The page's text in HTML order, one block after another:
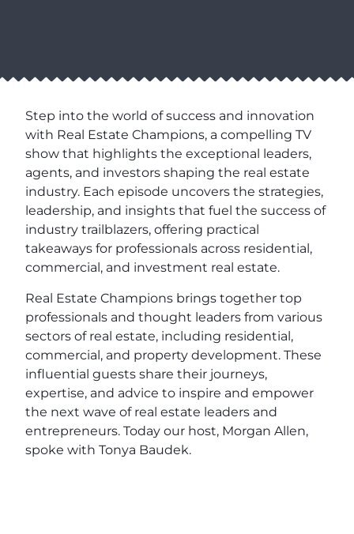
Step into the world of success and innovation
with Real Estate Champions, a compelling TV
show that highlights the exceptional leaders,
agents, and investors shaping the real estate
industry. Each episode uncovers the strategies,
leadership, and insights that fuel the success of
industry trailblazers, offering practical
takeaways for professionals across residential,
commercial, and investment real estate.
Real Estate Champions brings together top
professionals and thought leaders from various
sectors of real estate, including residential,
commercial, and property development. These
influential guests share their journeys,
expertise, and advice to inspire and empower
the next wave of real estate leaders and
entrepreneurs. Today our host, Morgan Allen,
spoke with Tonya Baudek.